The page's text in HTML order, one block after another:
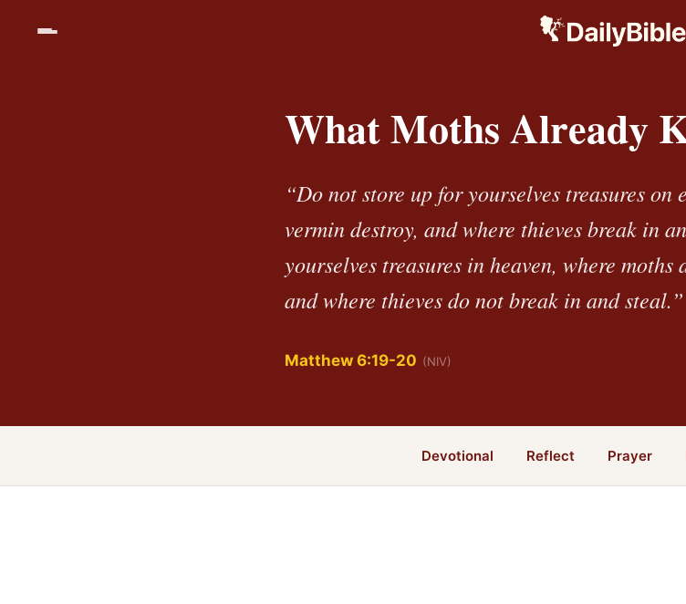
What Moths Already
“Do not store up for yourselves treasures on
vermin destroy, and where thieves break in
yourselves treasures in heaven, where moths
and where thieves do not break in and steal.”
Matthew 6:19-20 (NIV)
Devotional Reflect Prayer